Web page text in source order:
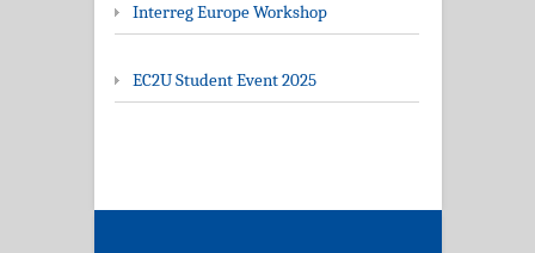
Interreg Europe Workshop
EC2U Student Event 2025